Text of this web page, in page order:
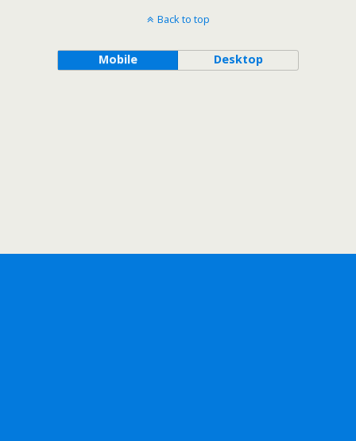
Back to top
Mobile Desktop